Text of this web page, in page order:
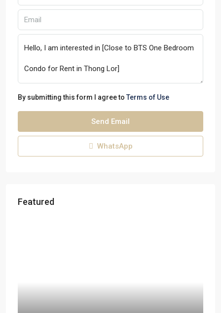
By submitting this form I agree to Terms of Use
Send Email
WhatsApp
Featured